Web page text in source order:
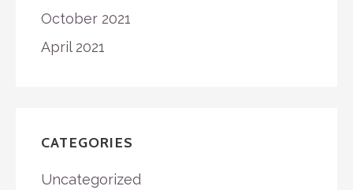
October 2021
April 2021
CATEGORIES
Uncategorized